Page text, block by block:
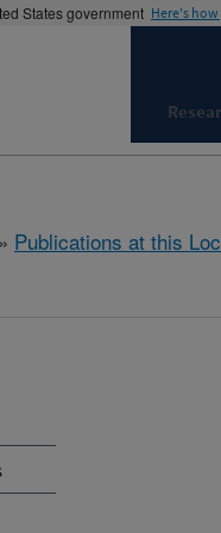
States government Here's
» Publications at this